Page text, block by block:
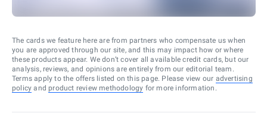
The cards we feature here are from partners who compensate us when
you are approved through our site, and this may impact how or where
these products appear. We don’t cover all available credit cards, but our
analysis, reviews, and opinions are entirely from our editorial team.
Terms apply to the offers listed on this page. Please view our advertising
policy and product review methodology for more information.